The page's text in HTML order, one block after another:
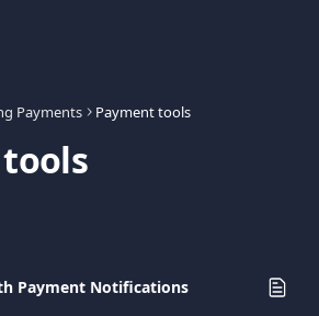
Payments Payment tools
Payment Notifications